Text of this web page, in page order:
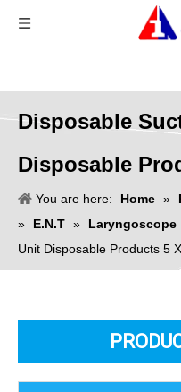
Disposable
Disposable
You are here: Home »
»
E.N.T » Laryngoscope
Unit Disposable Products 5